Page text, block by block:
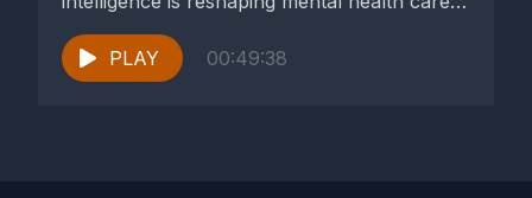
and what it means...
PLAY
00:49:38